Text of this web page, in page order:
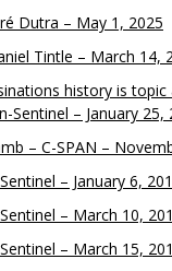
Dutra – May 1, 2025
Tintle – March 14,
history is topic
Sentinel – January 25,
– C-SPAN –
– January 6,
– March 10,
– March 15,